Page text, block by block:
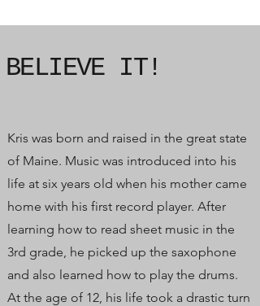
BELIEVE IT!
Kris was born and raised in the great state
of Maine. Music was introduced into his
life at six years old when his mother came
home with his first record player. After
learning how to read sheet music in the
3rd grade, he picked up the saxophone
and also learned how to play the drums.
At the age of 12, his life took a drastic turn